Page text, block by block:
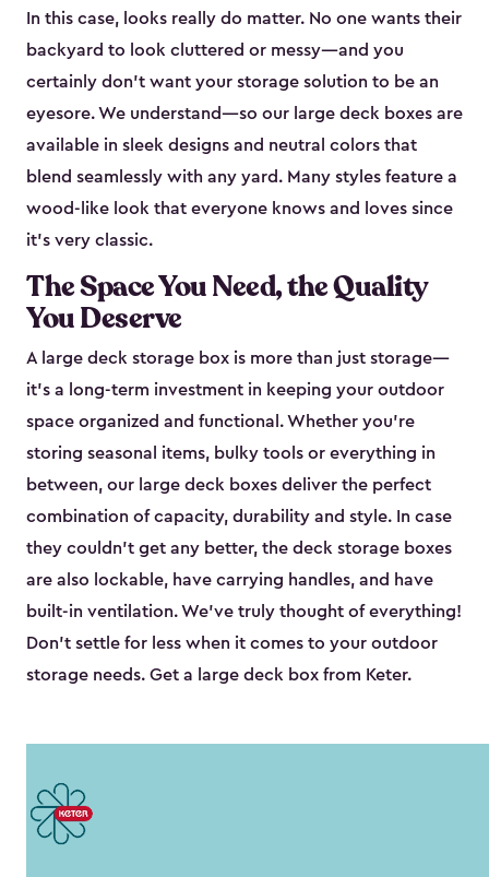
In this case, looks really do matter. No one wants their
backyard to look cluttered or messy—and you
certainly don’t want your storage solution to be an
eyesore. We understand—so our large deck boxes are
available in sleek designs and neutral colors that
blend seamlessly with any yard. Many styles feature a
wood-like look that everyone knows and loves since
it's very classic.
The Space You Need, the Quality
You Deserve
A large deck storage box is more than just storage—
it’s a long-term investment in keeping your outdoor
space organized and functional. Whether you’re
storing seasonal items, bulky tools or everything in
between, our large deck boxes deliver the perfect
combination of capacity, durability and style. In case
they couldn’t get any better, the deck storage boxes
are also lockable, have carrying handles, and have
built-in ventilation. We’ve truly thought of everything!
Don’t settle for less when it comes to your outdoor
storage needs. Get a large deck box from Keter.